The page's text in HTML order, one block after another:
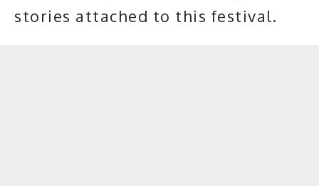
stories attached to this festival.